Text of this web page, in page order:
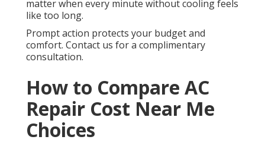
matter when every minute without cooling feels
like too long.
Prompt action protects your budget and
comfort. Contact us for a complimentary
consultation.
How to Compare AC
Repair Cost Near Me
Choices